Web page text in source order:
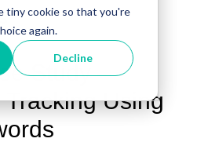
tiny cookie so that you're
again.
Decline
Study –
Using